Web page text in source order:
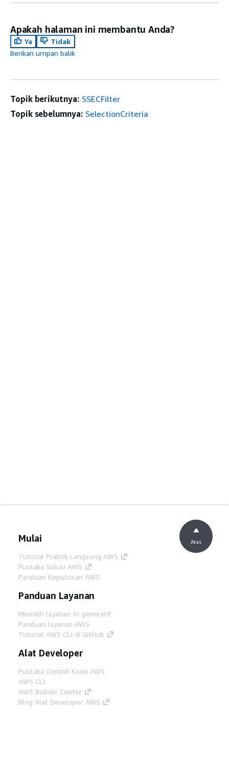
Apakah halaman ini membantu Anda?
Ya
Tidak
Berikan umpan balik
Topik berikutnya: SSECFilter
Topik sebelumnya: SelectionCriteria
Mulai
Tutorial Praktik Langsung AWS
Pustaka Solusi AWS
Panduan Keputusan AWS
Panduan Layanan
Memilih layanan AI generatif
Panduan layanan AWS
Tutorial AWS CLI di GitHub
Alat Developer
Pustaka Contoh Kode AWS
AWS CLI
AWS Builder Center
Blog Alat Developer AWS
Atas